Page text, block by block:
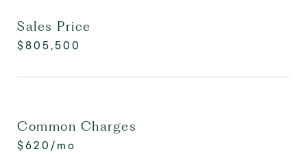
Sales Price
$805,500
Common Charges
$620/mo